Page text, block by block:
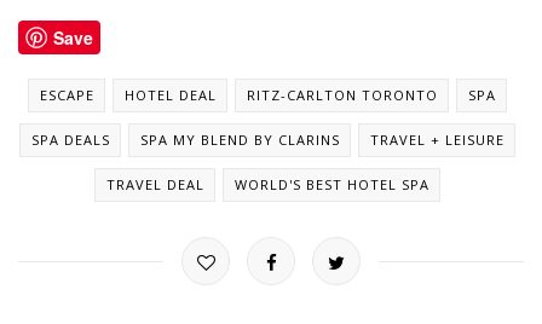
Save
ESCAPE HOTEL DEAL RITZ-CARLTON TORONTO SPA
SPA DEALS SPA MY BLEND BY CLARINS TRAVEL + LEISURE
TRAVEL DEAL WORLD'S BEST HOTEL SPA